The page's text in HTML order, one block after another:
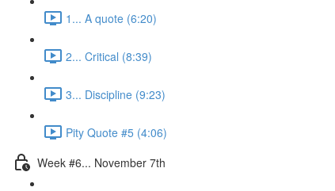
1... A quote (6:20)
2... Critical (8:39)
3... Discipline (9:23)
Pity Quote #5 (4:06)
Week #6... November 7th